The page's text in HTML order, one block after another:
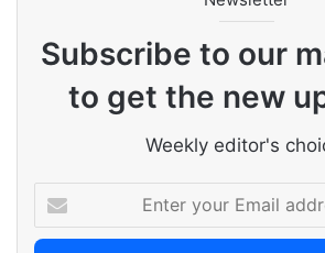
Subscribe to our
to get the new
Weekly editor's